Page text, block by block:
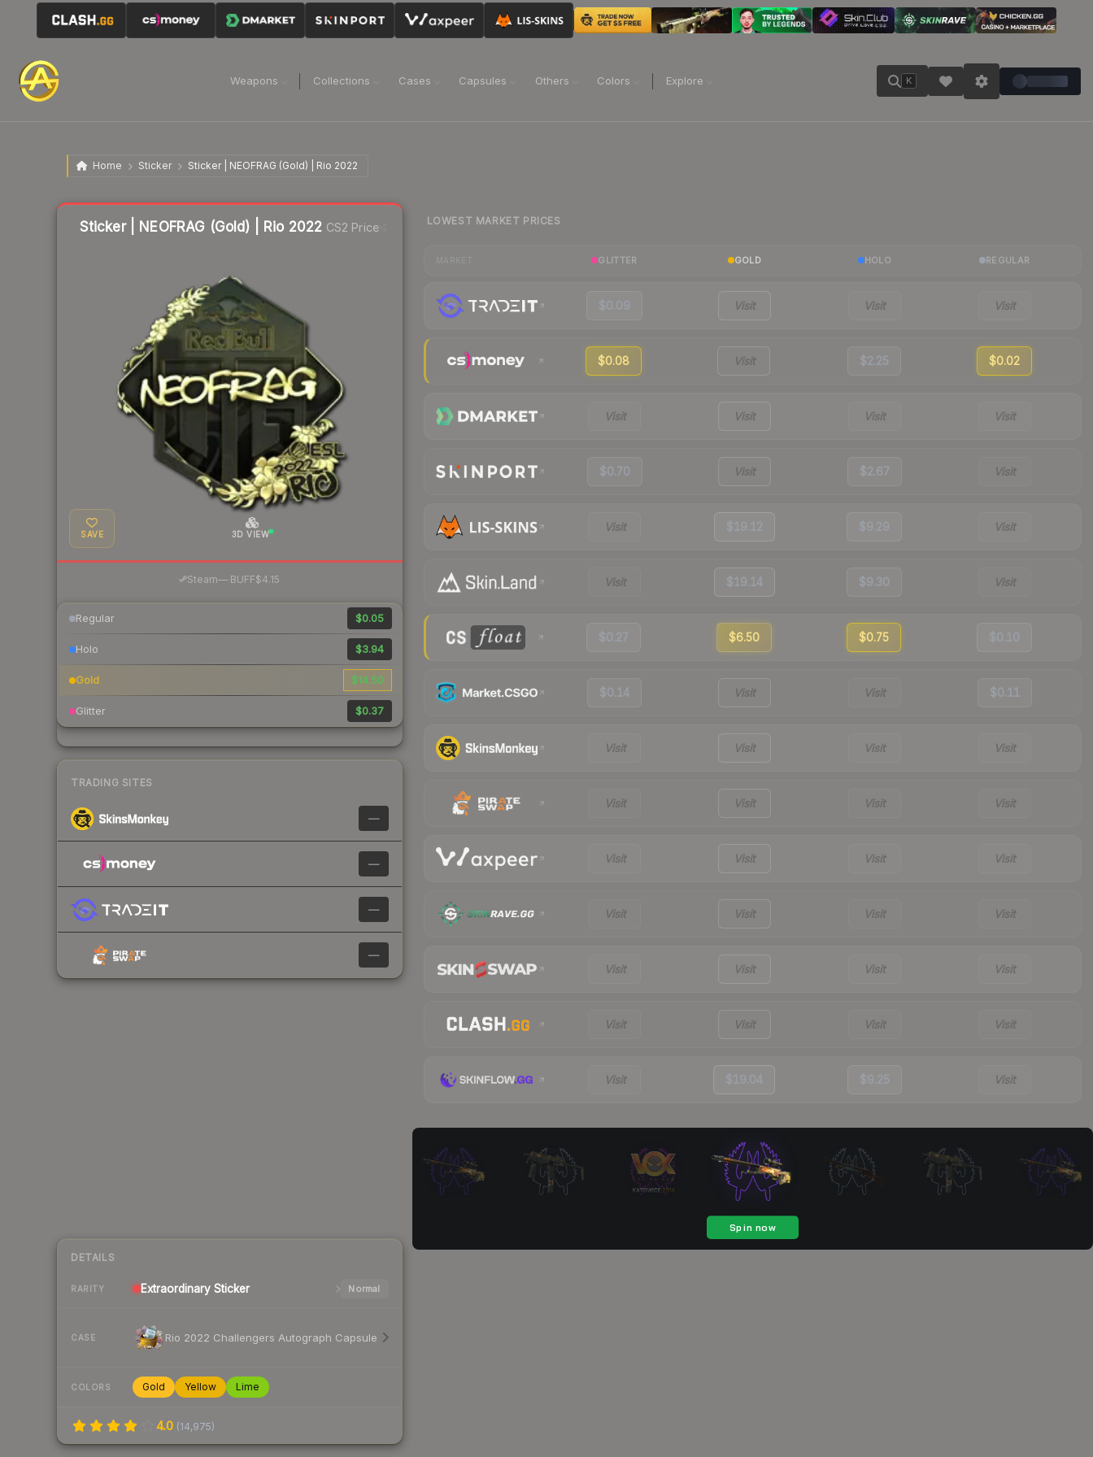
Weapons Collections Cases Capsules Others Colors Explore K
Home Sticker Sticker | NEOFRAG (Gold) | Rio 2022
Sticker | NEOFRAG (Gold) | Rio 2022 CS2 Price
SAVE 3D VIEW
Steam— BUFF$4.15
Regular $0.05
Holo $3.94
Gold $14.50
Glitter $0.37
TRADING SITES
—
—
—
—
DETAILS
RARITY Extraordinary Sticker Normal
CASE Rio 2022 Challengers Autograph Capsule
COLORS Gold Yellow Lime
4.0 (14,975)
Liquidity score
LOWEST MARKET PRICES
GLITTER GOLD HOLO REGULAR
$0.09 Visit Visit Visit
$0.08 Visit $2.25 $0.02
Visit Visit Visit Visit
$0.70 Visit $2.67 Visit
Visit $19.12 $9.29 Visit
Visit $19.14 $9.30 Visit
$0.27 $6.50 $0.75 $0.10
$0.14 Visit Visit $0.11
Visit Visit Visit Visit
Visit Visit Visit Visit
Visit Visit Visit Visit
Visit Visit Visit Visit
Visit Visit Visit Visit
Visit Visit Visit Visit
Visit $19.04 $9.25 Visit